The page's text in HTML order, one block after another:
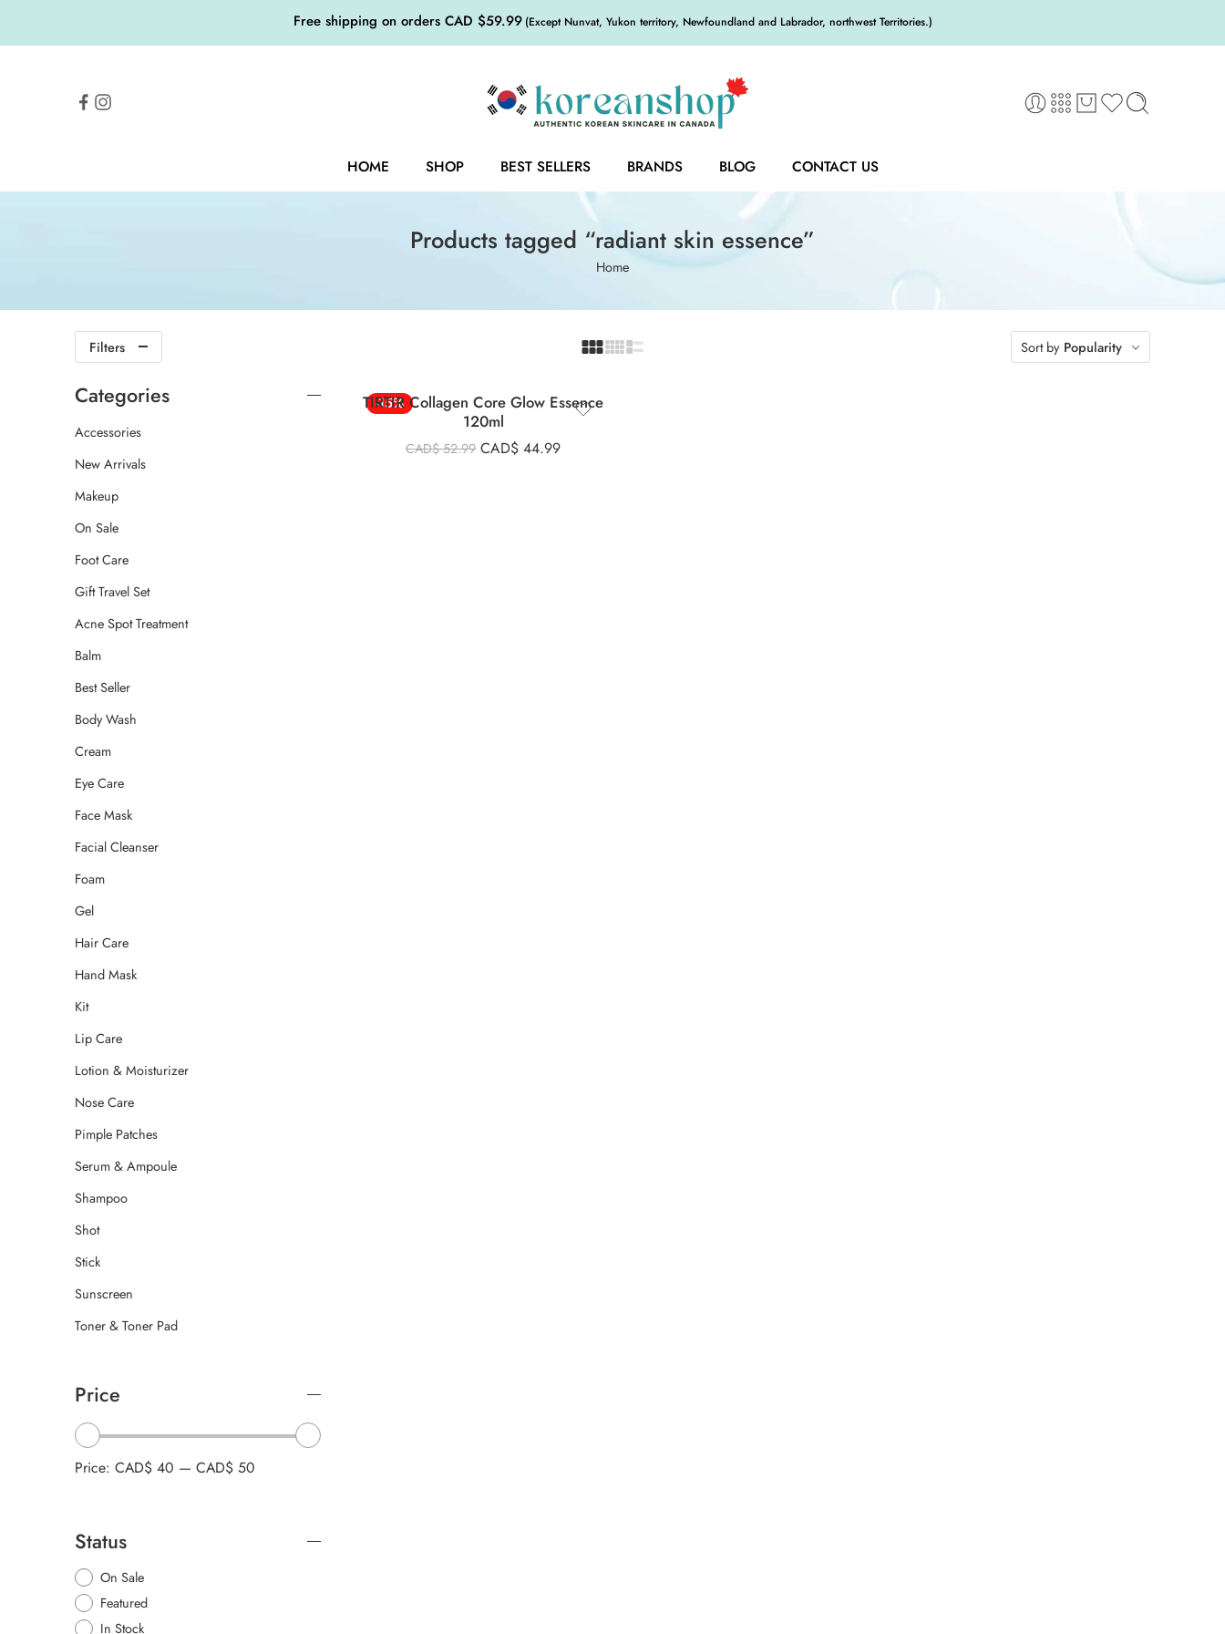
Free shipping on orders CAD $59.99 (Except Nunvat, Yukon territory, Newfoundland and Labrador, northwest Territories.)
HOME SHOP BEST SELLERS BRANDS BLOG CONTACT US
Products tagged “radiant skin essence”
Home
Filters Sort by Popularity
-15%
TIRTIR Collagen Core Glow Essence
120ml
CAD$52.99 CAD$44.99
Categories
Accessories
New Arrivals
Makeup
On Sale
Foot Care
Gift Travel Set
Acne Spot Treatment
Balm
Best Seller
Body Wash
Cream
Eye Care
Face Mask
Facial Cleanser
Foam
Gel
Hair Care
Hand Mask
Kit
Lip Care
Lotion & Moisturizer
Nose Care
Pimple Patches
Serum & Ampoule
Shampoo
Shot
Stick
Sunscreen
Toner & Toner Pad
Price
Price: CAD$ 40 — CAD$ 50
Status
On Sale
Featured
In Stock